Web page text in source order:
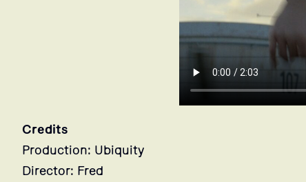
Credits
Production: Ubiquity
Director: Fred